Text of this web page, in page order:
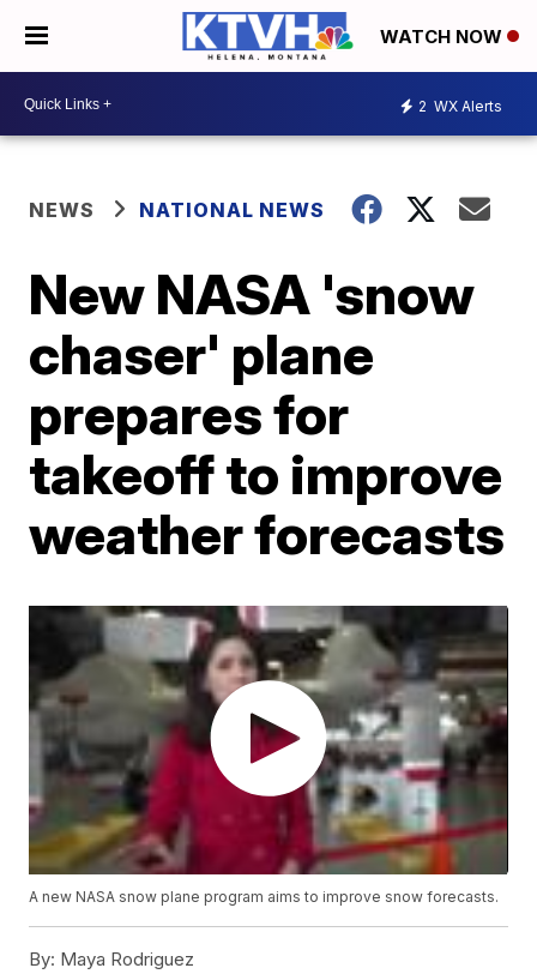
WATCH NOW
2 WX Alerts
NEWS NATIONAL NEWS
New NASA 'snow
chaser' plane
prepares for
takeoff to improve
weather forecasts
A new NASA snow plane program aims to improve snow forecasts.
By: Maya Rodriguez